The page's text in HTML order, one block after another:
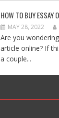
HOW TO BUY ESSAY
MAY 28, 2022
Are you
article online? If
a couple...